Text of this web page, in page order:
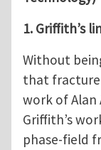
1. Griffith’s
Without
that fracture
work of Alan
Griffith’s
phase-field